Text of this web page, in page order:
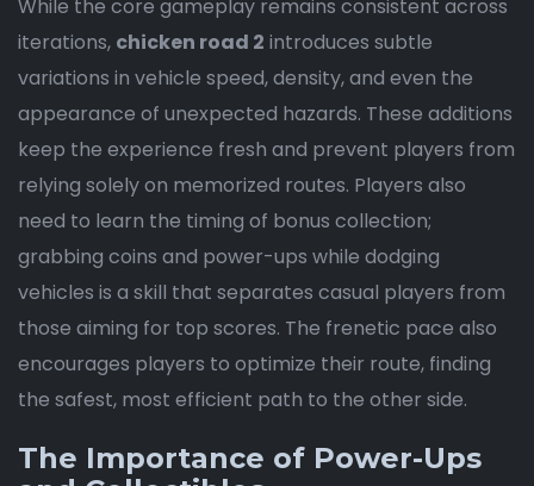
While the core gameplay remains consistent across
iterations, chicken road 2 introduces subtle
variations in vehicle speed, density, and even the
appearance of unexpected hazards. These additions
keep the experience fresh and prevent players from
relying solely on memorized routes. Players also
need to learn the timing of bonus collection;
grabbing coins and power-ups while dodging
vehicles is a skill that separates casual players from
those aiming for top scores. The frenetic pace also
encourages players to optimize their route, finding
the safest, most efficient path to the other side.
The Importance of Power-Ups